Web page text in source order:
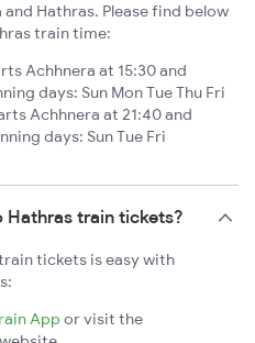
Hathras. Please find below
train time:
Achhnera at 15:30 and
days: Sun Mon Tue Thu Fri
Achhnera at 21:40 and
days: Sun Tue Fri
Hathras train tickets?
tickets is easy with
App or visit the